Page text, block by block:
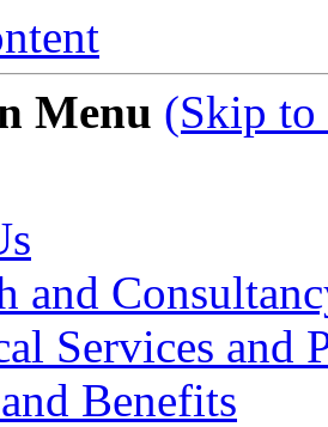
Menu (Skip to
and
Services and
Benefits